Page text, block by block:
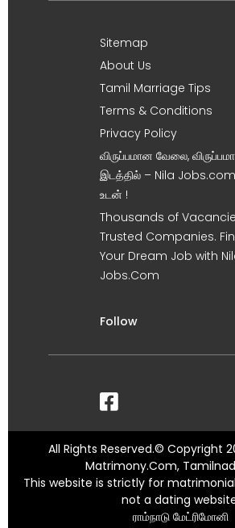
Sitemap
About Us
Tamil Marriage Tips
Terms & Conditions
Privacy Policy
விருப்பமான வேலை,
இடத்தில் – Nila Jobs.com
உடன் !
Thousands of
Trusted Companies.
Your Dream Job with
Jobs.Com
Follow
All Rights Reserved.© Copyright
Matrimony.Com,
This website is strictly for
not a dating
ராம்நாடு மேட்ரிமோனி